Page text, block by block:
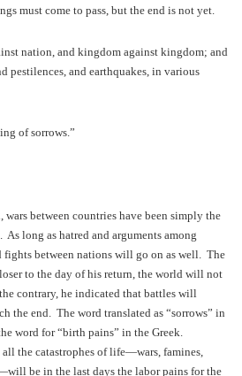
must come to pass, but the end is not yet.
nation, and kingdom against kingdom; and
pestilences, and earthquakes, in various
of sorrows.”
between countries have been simply the
long as hatred and arguments among
between nations will go on as well. The
to the day of his return, the world will not
contrary, he indicated that battles will
the end. The word translated as “sorrows” in
word for “birth pains” in the Greek.
all the catastrophes of life—wars, famines,
be in the last days the labor pains for the